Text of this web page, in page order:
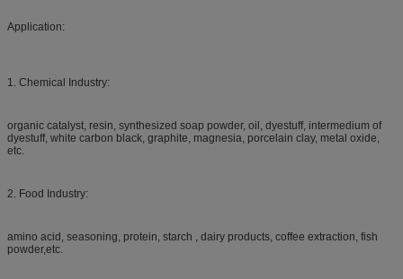
Application:
1. Chemical Industry:
organic catalyst, resin, synthesized soap powder, oil, dyestuff, intermedium of
dyestuff, white carbon black, graphite, magnesia, porcelain clay, metal oxide,
etc.
2. Food Industry:
amino acid, seasoning, protein, starch , dairy products, coffee extraction, fish
powder,etc.